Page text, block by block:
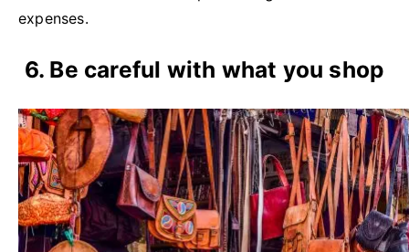
expenses.
6. Be careful with what you shop